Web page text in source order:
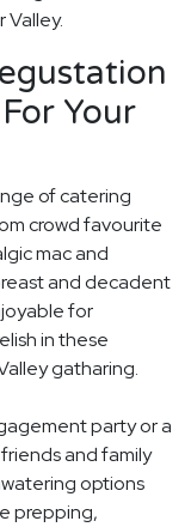
Your
of catering
crowd favourite
mac and
and decadent
for
in these
gatharing.
party or a
and family
options
prepping,